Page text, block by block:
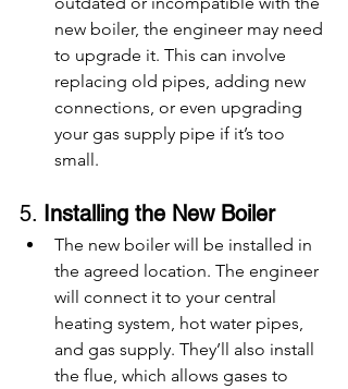
new boiler, the engineer may need
to upgrade it. This can involve
replacing old pipes, adding new
connections, or even upgrading
your gas supply pipe if it’s too
small.
5. Installing the New Boiler
The new boiler will be installed in
the agreed location. The engineer
will connect it to your central
heating system, hot water pipes,
and gas supply. They’ll also install
the flue, which allows gases to